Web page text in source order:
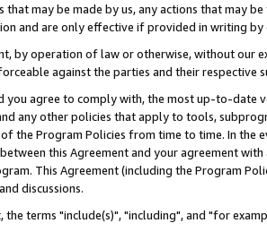
may be made by us, any actions that may
and are only effective if provided in writing
by operation of law or otherwise, without
against the parties and their respective
you agree to comply with, the most up-to-date
any other policies that apply to tools,
the Program Policies from time to time. In
this Agreement and your agreement
This Agreement (including the Program
discussions.
the terms "include(s)", "including", and "for